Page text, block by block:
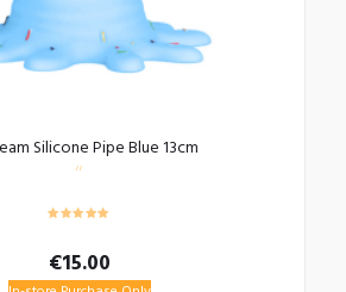
Silicone Pipe Blue 13cm
€15.00